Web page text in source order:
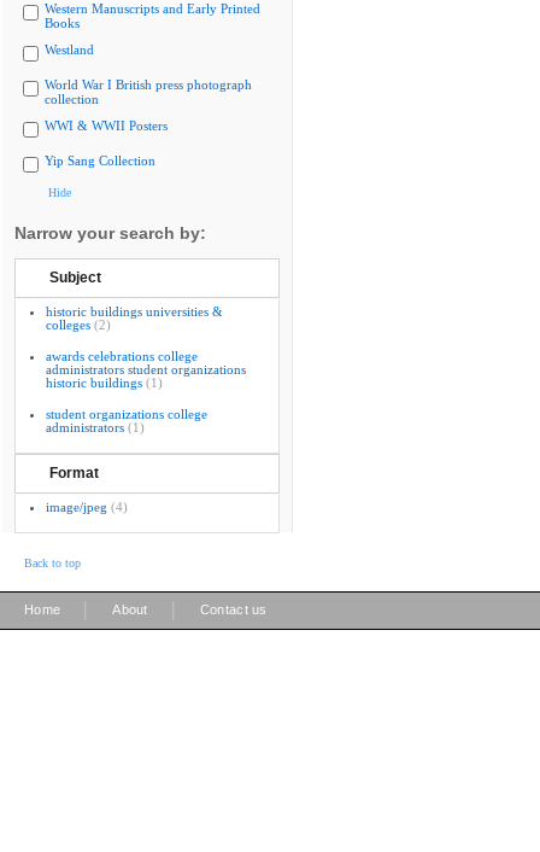
Western Manuscripts and Early Printed
Books
Westland
World War I British press photograph
collection
WWI & WWII Posters
Yip Sang Collection
Hide
Narrow your search by:
Subject
historic buildings universities &
colleges (2)
awards celebrations college
administrators student organizations
historic buildings (1)
student organizations college
administrators (1)
Format
image/jpeg (4)
Back to top
Home About Contact us